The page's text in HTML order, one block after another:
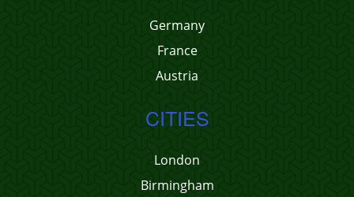
Germany
France
Austria
CITIES
London
Birmingham